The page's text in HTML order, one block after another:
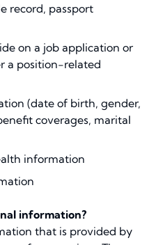
record, passport
on a job application or
a position-related
(date of birth, gender,
coverages, marital
information
information?
that is provided by